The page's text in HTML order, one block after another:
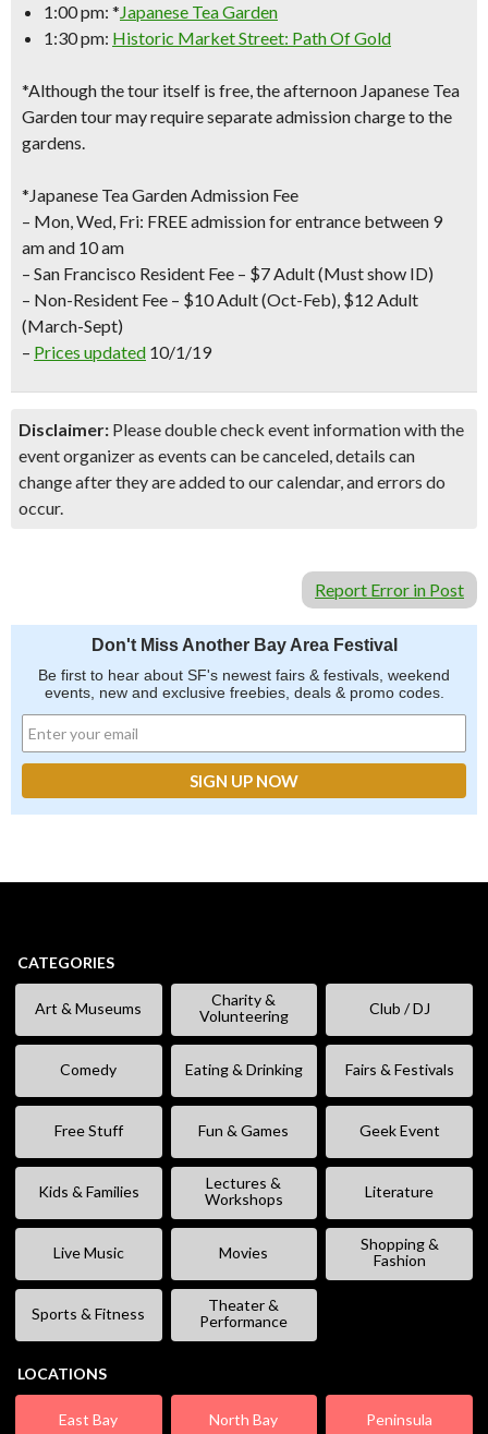
1:00 pm: *Japanese Tea Garden
1:30 pm: Historic Market Street: Path Of Gold
*Although the tour itself is free, the afternoon Japanese Tea
Garden tour may require separate admission charge to the
gardens.
*Japanese Tea Garden Admission Fee
– Mon, Wed, Fri: FREE admission for entrance between 9
am and 10 am
– San Francisco Resident Fee – $7 Adult (Must show ID)
– Non-Resident Fee – $10 Adult (Oct-Feb), $12 Adult
(March-Sept)
– Prices updated 10/1/19
Disclaimer: Please double check event information with the
event organizer as events can be canceled, details can
change after they are added to our calendar, and errors do
occur.
Report Error in Post
Don't Miss Another Bay Area Festival
Be first to hear about SF's newest fairs & festivals, weekend
events, new and exclusive freebies, deals & promo codes.
CATEGORIES
Art & Museums
Charity &
Volunteering
Club / DJ
Comedy Eating & Drinking Fairs & Festivals
Free Stuff Fun & Games Geek Event
Kids & Families
Lectures &
Workshops
Literature
Live Music Movies
Shopping &
Fashion
Sports & Fitness
Theater &
Performance
LOCATIONS
East Bay North Bay Peninsula